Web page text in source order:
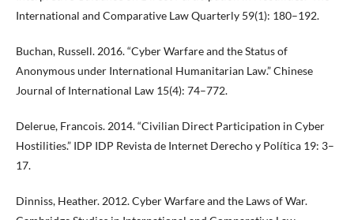
International and Comparative Law Quarterly 59(1): 180–192.
Buchan, Russell. 2016. “Cyber Warfare and the Status of
Anonymous under International Humanitarian Law.” Chinese
Journal of International Law 15(4): 74–772.
Delerue, Francois. 2014. “Civilian Direct Participation in Cyber
Hostilities.” IDP IDP Revista de Internet Derecho y Política 19: 3–
17.
Dinniss, Heather. 2012. Cyber Warfare and the Laws of War.